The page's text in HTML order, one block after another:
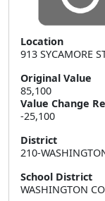
Location
913 SYCAMORE
Original Value
85,100
Value Change
-25,100
District
210-
School District
WASHINGTON